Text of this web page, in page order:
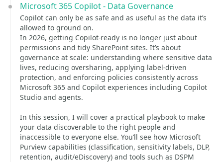
Microsoft 365 Copilot - Data Governance
Copilot can only be as safe and as useful as the data it’s
allowed to ground on.
In 2026, getting Copilot-ready is no longer just about
permissions and tidy SharePoint sites. It’s about
governance at scale: understanding where sensitive data
lives, reducing oversharing, applying label-driven
protection, and enforcing policies consistently across
Microsoft 365 and Copilot experiences including Copilot
Studio and agents.
In this session, I will cover a practical playbook to make
your data discoverable to the right people and
inaccessible to everyone else. You’ll see how Microsoft
Purview capabilities (classification, sensitivity labels, DLP,
retention, audit/eDiscovery) and tools such as DSPM